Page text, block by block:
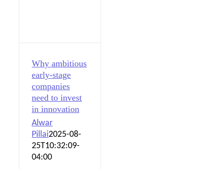
Why ambitious
early-stage
companies
need to invest
in innovation
Alwar
Pillai2025-08-
25T10:32:09-
04:00